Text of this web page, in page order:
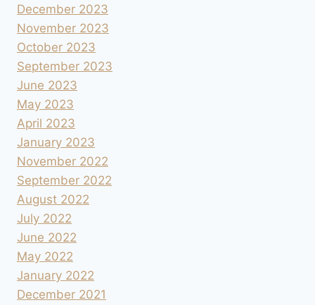
December 2023
November 2023
October 2023
September 2023
June 2023
May 2023
April 2023
January 2023
November 2022
September 2022
August 2022
July 2022
June 2022
May 2022
January 2022
December 2021